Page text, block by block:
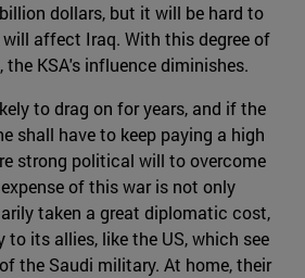
dollars, but it will be hard to
affect Iraq. With this degree of
KSA's influence diminishes.
to drag on for years, and if the
shall have to keep paying a high
strong political will to overcome
of this war is not only
taken a great diplomatic cost,
its allies, like the US, which see
the Saudi military. At home, their